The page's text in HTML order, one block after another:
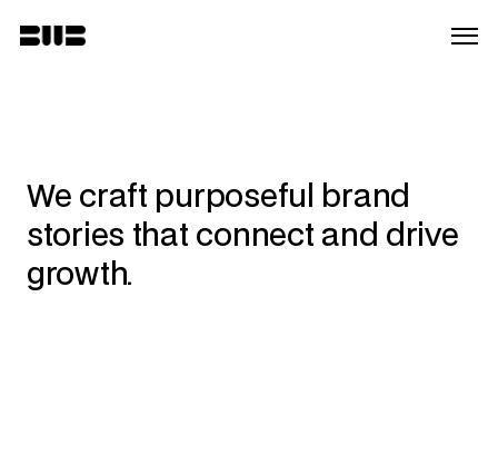
We craft purposeful brand
stories that connect and drive
growth.